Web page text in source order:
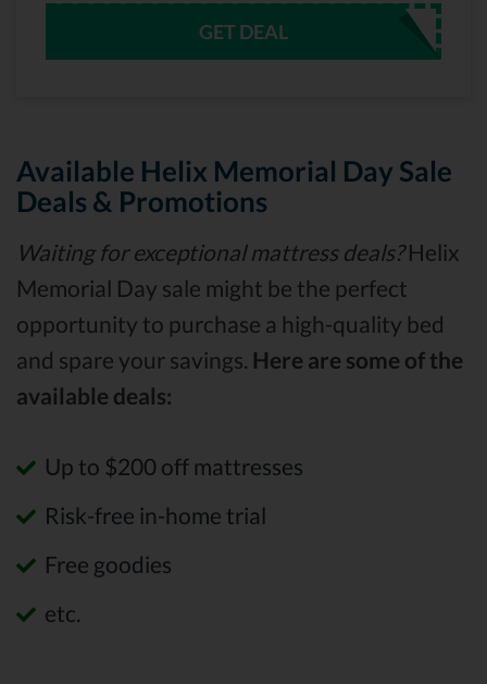
GET DEAL
Available Helix Memorial Day Sale
Deals & Promotions
Waiting for exceptional mattress deals?Helix
Memorial Day sale might be the perfect
opportunity to purchase a high-quality bed
and spare your savings. Here are some of the
available deals:
Up to $200 off mattresses
Risk-free in-home trial
Free goodies
etc.